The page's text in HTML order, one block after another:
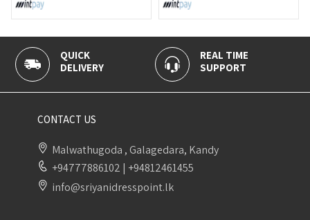
QUICK
DELIVERY
REAL TIME
SUPPORT
CONTACT US
Malwathugoda , Galagedara, Kandy
+94777886102 | +94812461455
info@sriyanidresspoint.lk